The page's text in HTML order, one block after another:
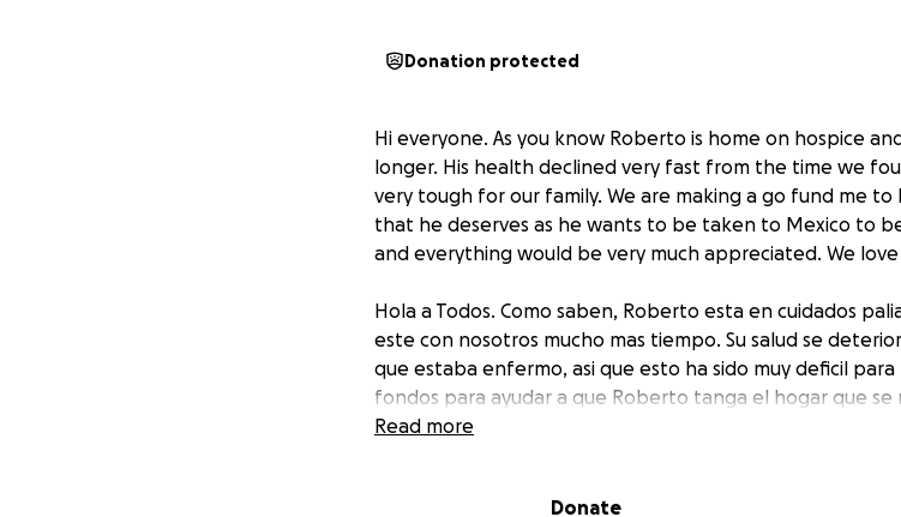
Donation protected
Hi everyone. As you know Roberto is home on hospice
longer. His health declined very fast from the time we
very tough for our family. We are making a go fund me
that he deserves as he wants to be taken to Mexico to
and everything would be very much appreciated. We love
Hola a Todos. Como saben, Roberto esta en cuidados
este con nosotros mucho mas tiempo. Su salud se
que estaba enfermo, asi que esto ha sido muy deficil
fondos para ayudar a que Roberto tanga el hogar que se
Mexico para ser enterrado con sus padres. Cualquier
Read more
Donate